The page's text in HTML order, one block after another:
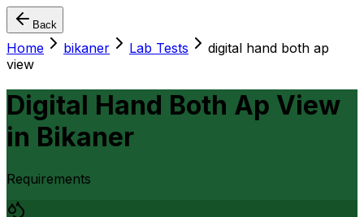
Back
Home bikaner Lab Tests
digital hand both ap
view
Digital Hand Both Ap View
in Bikaner
Requirements